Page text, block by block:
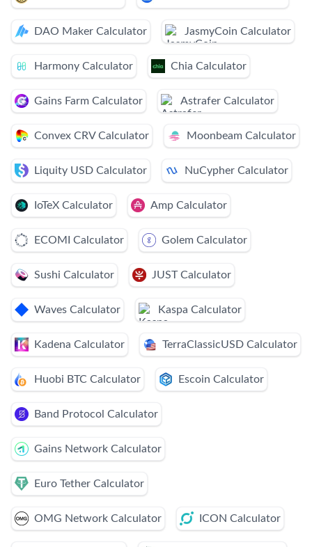
DAO Maker Calculator JasmyCoin Calculator
Harmony Calculator Chia Calculator
Gains Farm Calculator Astrafer Calculator
Convex CRV Calculator Moonbeam Calculator
Liquity USD Calculator NuCypher Calculator
IoTeX Calculator Amp Calculator
ECOMI Calculator Golem Calculator
Sushi Calculator JUST Calculator
Waves Calculator Kaspa Calculator
Kadena Calculator TerraClassicUSD Calculator
Huobi BTC Calculator Escoin Calculator
Band Protocol Calculator
Gains Network Calculator
Euro Tether Calculator
OMG Network Calculator ICON Calculator